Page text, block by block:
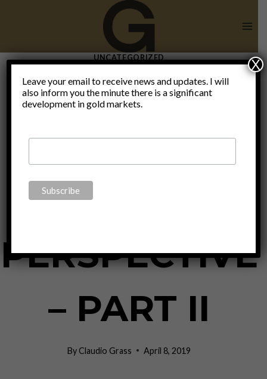
UNCATEGORIZED
SOUND
MONEY: A
BIBLICAL
PERSPECTIVE
– PART II
ByClaudio Grass April 8, 2019
Leave your email to receive news and updates. I will
also inform you the minute there is a significant
development in gold markets.
X